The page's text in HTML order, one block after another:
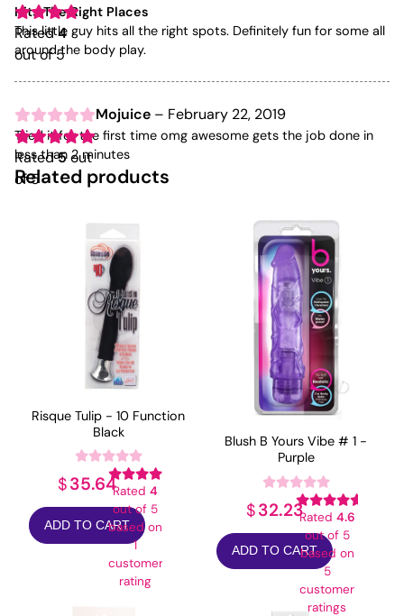
Rated4
out of 5
Hits The Right Places
This little guy hits all the right spots. Definitely fun for some all
around the body play.
Rated5out
of 5
Mojuice – February 22, 2019
Tried it for the first time omg awesome gets the job done in
less than 2 minutes
Related products
Risque Tulip - 10 Function
Black
Rated 4
out of 5
based on
1
customer
rating
$35.64
ADD TO CART
Blush B Yours Vibe # 1 -
Purple
Rated 4.6
out of 5
based on
5
customer
ratings
$32.23
ADD TO CART